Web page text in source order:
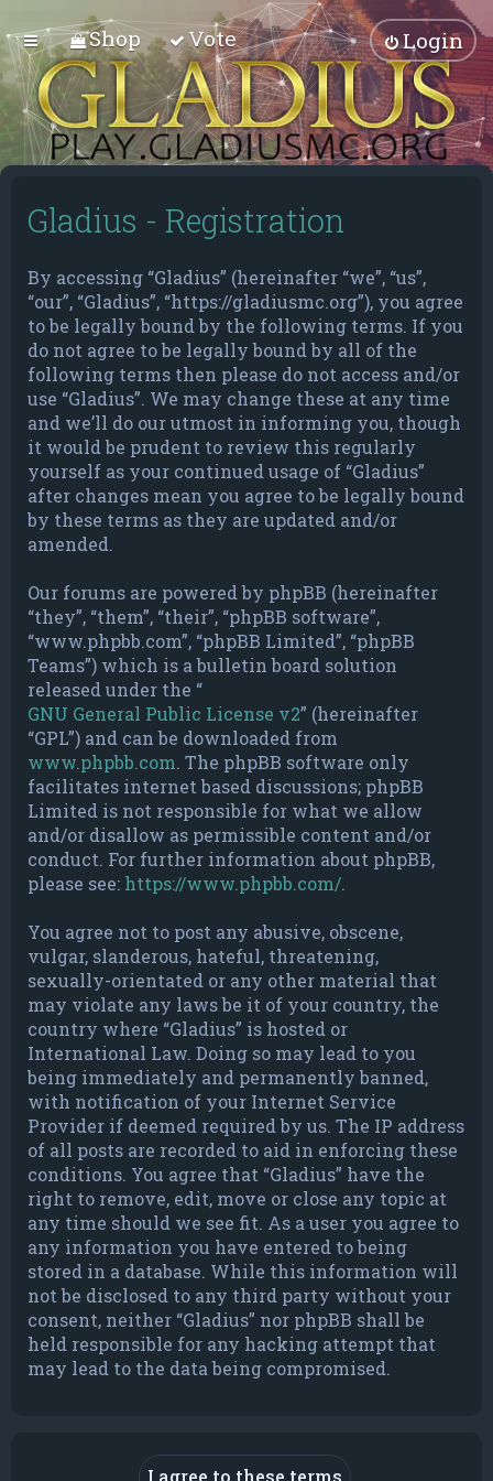
Shop Vote Login
Gladius - Registration
By accessing “Gladius” (hereinafter “we”, “us”,
“our”, “Gladius”, “https://gladiusmc.org”), you agree
to be legally bound by the following terms. If you
do not agree to be legally bound by all of the
following terms then please do not access and/or
use “Gladius”. We may change these at any time
and we’ll do our utmost in informing you, though
it would be prudent to review this regularly
yourself as your continued usage of “Gladius”
after changes mean you agree to be legally bound
by these terms as they are updated and/or
amended.
Our forums are powered by phpBB (hereinafter
“they”, “them”, “their”, “phpBB software”,
“www.phpbb.com”, “phpBB Limited”, “phpBB
Teams”) which is a bulletin board solution
released under the “
GNU General Public License v2” (hereinafter
“GPL”) and can be downloaded from
www.phpbb.com. The phpBB software only
facilitates internet based discussions; phpBB
Limited is not responsible for what we allow
and/or disallow as permissible content and/or
conduct. For further information about phpBB,
please see: https://www.phpbb.com/.
You agree not to post any abusive, obscene,
vulgar, slanderous, hateful, threatening,
sexually-orientated or any other material that
may violate any laws be it of your country, the
country where “Gladius” is hosted or
International Law. Doing so may lead to you
being immediately and permanently banned,
with notification of your Internet Service
Provider if deemed required by us. The IP address
of all posts are recorded to aid in enforcing these
conditions. You agree that “Gladius” have the
right to remove, edit, move or close any topic at
any time should we see fit. As a user you agree to
any information you have entered to being
stored in a database. While this information will
not be disclosed to any third party without your
consent, neither “Gladius” nor phpBB shall be
held responsible for any hacking attempt that
may lead to the data being compromised.